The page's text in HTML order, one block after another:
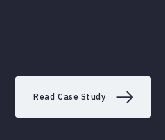
Read Case Study